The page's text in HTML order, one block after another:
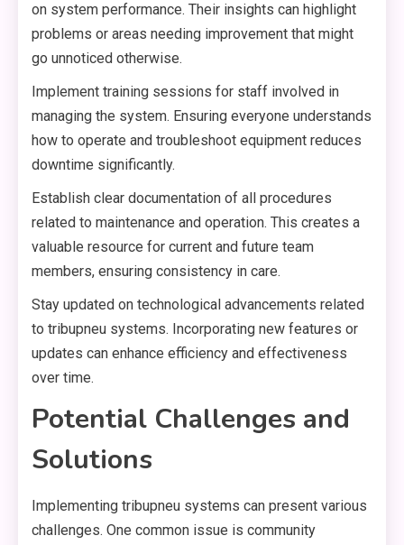
on system performance. Their insights can highlight
problems or areas needing improvement that might
go unnoticed otherwise.
Implement training sessions for staff involved in
managing the system. Ensuring everyone understands
how to operate and troubleshoot equipment reduces
downtime significantly.
Establish clear documentation of all procedures
related to maintenance and operation. This creates a
valuable resource for current and future team
members, ensuring consistency in care.
Stay updated on technological advancements related
to tribupneu systems. Incorporating new features or
updates can enhance efficiency and effectiveness
over time.
Potential Challenges and
Solutions
Implementing tribupneu systems can present various
challenges. One common issue is community